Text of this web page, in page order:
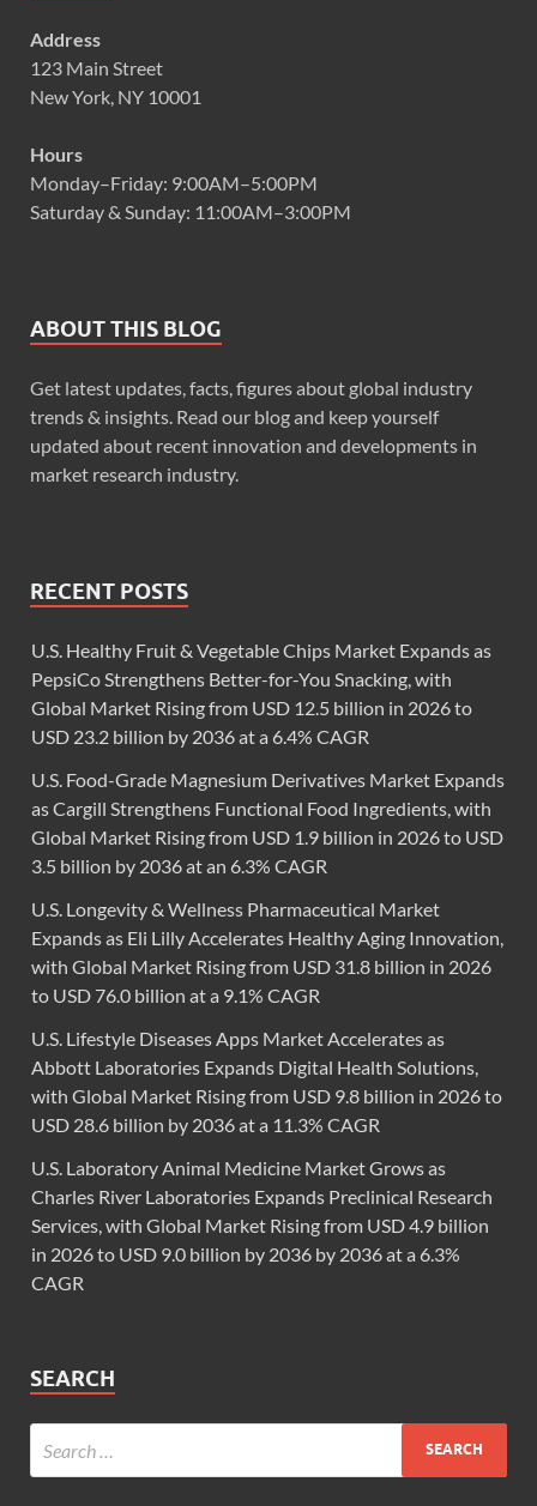
Address
123 Main Street
New York, NY 10001
Hours
Monday–Friday: 9:00AM–5:00PM
Saturday & Sunday: 11:00AM–3:00PM
ABOUT THIS BLOG
Get latest updates, facts, figures about global industry
trends & insights. Read our blog and keep yourself
updated about recent innovation and developments in
market research industry.
RECENT POSTS
U.S. Healthy Fruit & Vegetable Chips Market Expands as
PepsiCo Strengthens Better-for-You Snacking, with
Global Market Rising from USD 12.5 billion in 2026 to
USD 23.2 billion by 2036 at a 6.4% CAGR
U.S. Food-Grade Magnesium Derivatives Market Expands
as Cargill Strengthens Functional Food Ingredients, with
Global Market Rising from USD 1.9 billion in 2026 to USD
3.5 billion by 2036 at an 6.3% CAGR
U.S. Longevity & Wellness Pharmaceutical Market
Expands as Eli Lilly Accelerates Healthy Aging Innovation,
with Global Market Rising from USD 31.8 billion in 2026
to USD 76.0 billion at a 9.1% CAGR
U.S. Lifestyle Diseases Apps Market Accelerates as
Abbott Laboratories Expands Digital Health Solutions,
with Global Market Rising from USD 9.8 billion in 2026 to
USD 28.6 billion by 2036 at a 11.3% CAGR
U.S. Laboratory Animal Medicine Market Grows as
Charles River Laboratories Expands Preclinical Research
Services, with Global Market Rising from USD 4.9 billion
in 2026 to USD 9.0 billion by 2036 by 2036 at a 6.3%
CAGR
SEARCH